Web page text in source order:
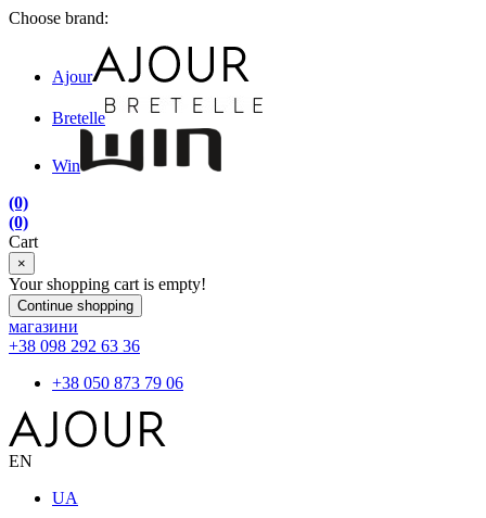
Choose brand:
Ajour
Bretelle
Win
(0)
(0)
Cart
×
Your shopping cart is empty!
Continue shopping
магазини
+38 098 292 63 36
+38 050 873 79 06
EN
UA